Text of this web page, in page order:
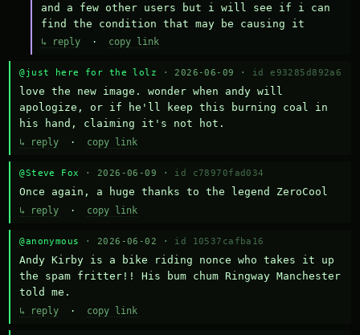
and a few other users but i will see if i can
find the condition that may be causing it
↳ reply· copy link
@just here for the lolz · 2026-06-09 · id e93285d892a6
love the new image. wonder when andy will
apologize, or if he'll keep this burning coal in
his hand, claiming it's not hot.
↳ reply · copy link
@Steve Fox · 2026-06-09 · id c78970fad034
Once again, a huge thanks to the legend ZeroCool
↳ reply · copy link
@anonymous · 2026-06-02 · id 10537cafba16
Andy Kirby is a bike riding nonce who takes it up
the spam fritter!! His bum chum Ringway Manchester
told me.
↳ reply · copy link